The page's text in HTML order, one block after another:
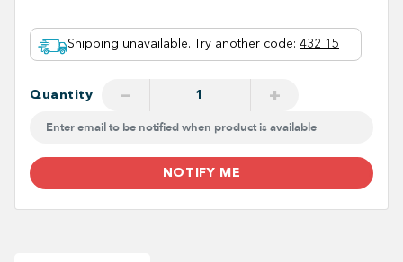
Shipping unavailable. Try another code: 432 15
Quantity − +
NOTIFY ME